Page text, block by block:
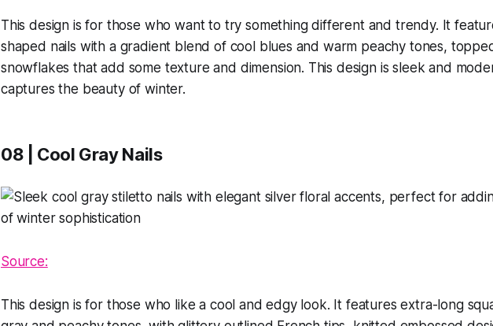
This design is for those who want to try something different and trendy. It
shaped nails with a gradient blend of cool blues and warm peachy tones,
snowflakes that add some texture and dimension. This design is sleek and
captures the beauty of winter.
08 | Cool Gray Nails
Source:
This design is for those who like a cool and edgy look. It features extra-long